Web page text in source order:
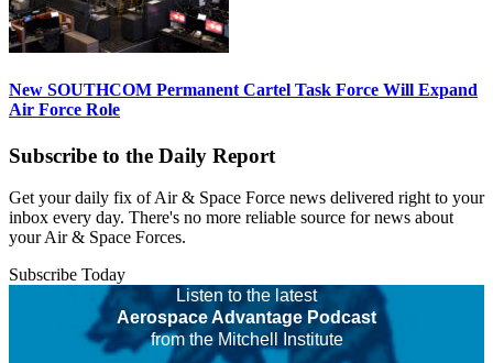
New SOUTHCOM Permanent Cartel Task Force Will Expand
Air Force Role
Subscribe to the Daily Report
Get your daily fix of Air & Space Force news delivered right to your
inbox every day. There's no more reliable source for news about
your Air & Space Forces.
Subscribe Today
Listen to the latest
Aerospace Advantage Podcast
from the Mitchell Institute